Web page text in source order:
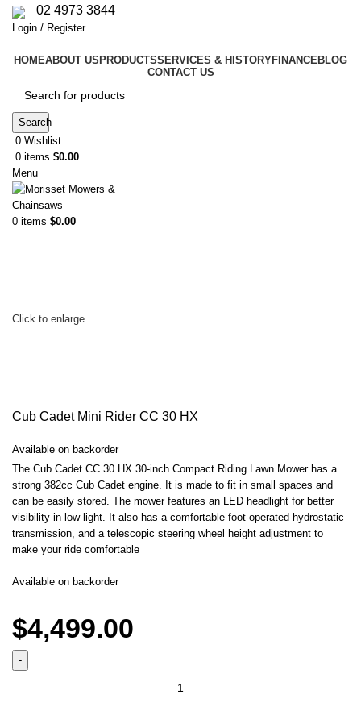
02 4973 3844
Login / Register
HOMEABOUT US PRODUCTSSERVICES & HISTORYFINANCEBLOG
CONTACT US
Search
0 Wishlist
0 items $0.00
Menu
0 items $0.00
Click to enlarge
Cub Cadet Mini Rider CC 30 HX
Available on backorder
The Cub Cadet CC 30 HX 30-inch Compact Riding Lawn Mower has a
strong 382cc Cub Cadet engine. It is made to fit in small spaces and
can be easily stored. The mower features an LED headlight for better
visibility in low light. It also has a comfortable foot-operated hydrostatic
transmission, and a telescopic steering wheel height adjustment to
make your ride comfortable
Available on backorder
$4,499.00